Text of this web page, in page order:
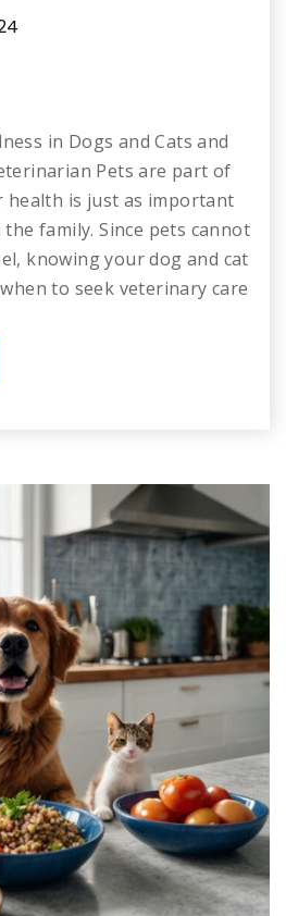
in Dogs and Cats and
Pets are part of
health is just as important
the family. Since pets cannot
knowing your dog and cat
to seek veterinary care